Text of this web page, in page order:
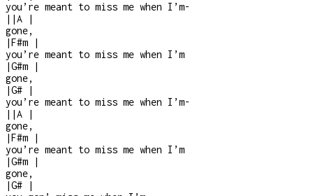
you’re meant to miss me when I’m-
| |A
|
gone,
|F#m
|
you’re meant to miss me when I’m
|G#m
|
gone,
|G#
|
you’re meant to miss me when I’m-
| |A
|
gone,
|F#m
|
you’re meant to miss me when I’m
|G#m
|
gone,
|G#
|